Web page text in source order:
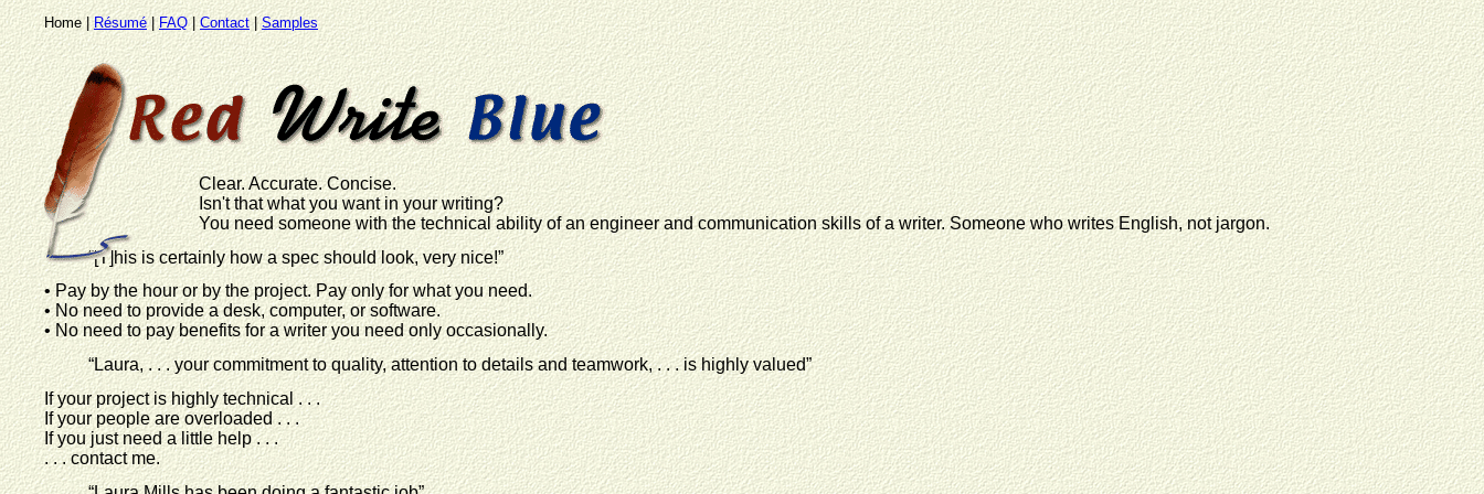
Home |Résumé| FAQ|Contact |Samples
Clear. Accurate. Concise.
Isn't that what you want in your writing?
You need someone with the technical ability of an engineer and communication skills of a writer. Someone who writes English, not jargon.
“[T]his is certainly how a spec should look, very nice!”
• Pay by the hour or by the project. Pay only for what you need.
• No need to provide a desk, computer, or software.
• No need to pay benefits for a writer you need only occasionally.
“Laura, . . . your commitment to quality, attention to details and teamwork, . . . is highly valued”
If your project is highly technical . . .
If your people are overloaded . . .
If you just need a little help . . .
. . . contact me.